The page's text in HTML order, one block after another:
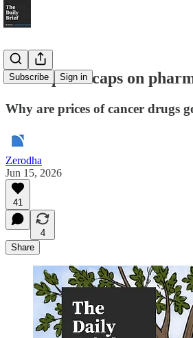
Subscribe Sign in
When price caps on
Why are prices of cancer drugs
Zerodha
Jun 15, 2026
41
4
Share